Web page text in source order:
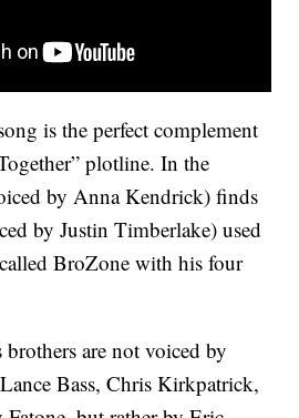
is the perfect complement
plotline. In the
by Anna Kendrick) finds
by Justin Timberlake) used
BroZone with his four
are not voiced by
Bass, Chris Kirkpatrick,